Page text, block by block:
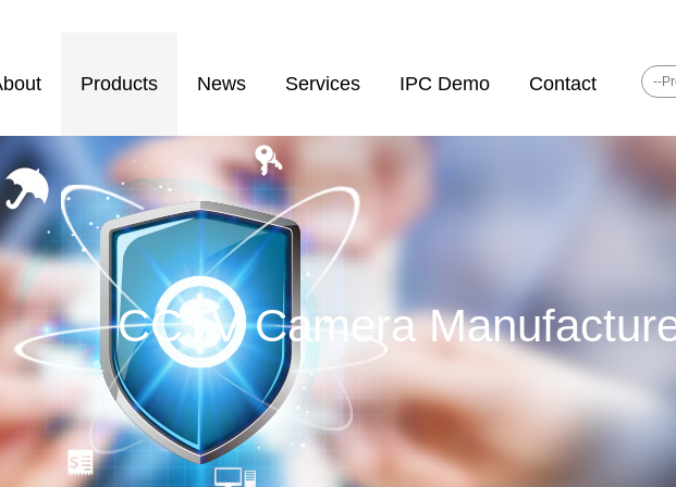
Products News Services IPC Demo Contact
CCTV Camera